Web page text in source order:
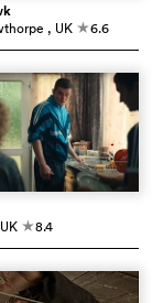
, UK c6.6
c8.4